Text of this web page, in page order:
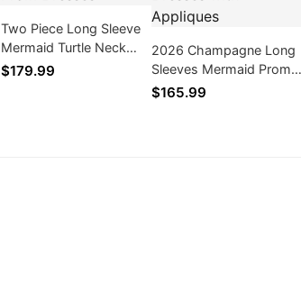
Two Piece Long Sleeve
Mermaid Turtle Neck
Applique Prom Dresses
$179.99
2026 Champagne Long
Sleeves Mermaid Prom
Dresses with Appliques
$165.99